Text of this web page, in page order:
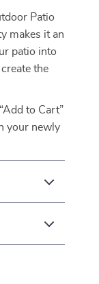
Patio
makes it an
patio into
the
to Cart”
your newly